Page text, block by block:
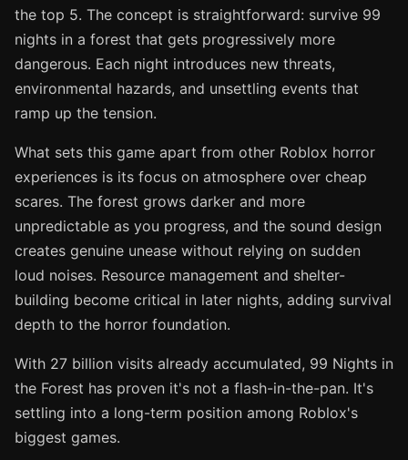
the top 5. The concept is straightforward: survive 99
nights in a forest that gets progressively more
dangerous. Each night introduces new threats,
environmental hazards, and unsettling events that
ramp up the tension.
What sets this game apart from other Roblox horror
experiences is its focus on atmosphere over cheap
scares. The forest grows darker and more
unpredictable as you progress, and the sound design
creates genuine unease without relying on sudden
loud noises. Resource management and shelter-
building become critical in later nights, adding survival
depth to the horror foundation.
With 27 billion visits already accumulated, 99 Nights in
the Forest has proven it's not a flash-in-the-pan. It's
settling into a long-term position among Roblox's
biggest games.